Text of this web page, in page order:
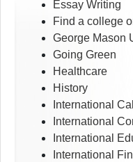
Essay Writing
Find a college
George Mason
Going Green
Healthcare
History
International
International
International
International